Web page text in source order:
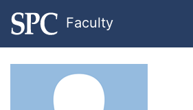
Faculty